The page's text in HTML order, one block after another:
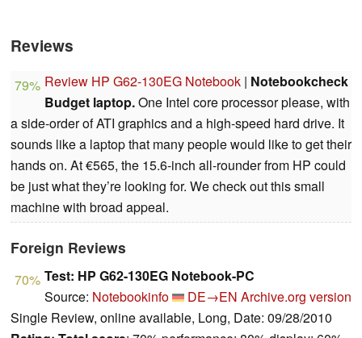
Reviews
79% Review HP G62-130EG Notebook | Notebookcheck
Budget laptop.One Intel core processor please, with
a side-order of ATI graphics and a high-speed hard drive. It
sounds like a laptop that many people would like to get their
hands on. At €565, the 15.6-inch all-rounder from HP could
be just what they’re looking for. We check out this small
machine with broad appeal.
Foreign Reviews
70% Test: HP G62-130EG Notebook-PC
Source: Notebookinfo DE→EN Archive.org version
Single Review, online available, Long, Date: 09/28/2010